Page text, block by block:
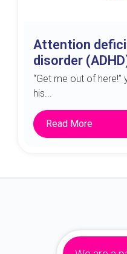
Attention
disorder
“Get me out of
his...
Read More